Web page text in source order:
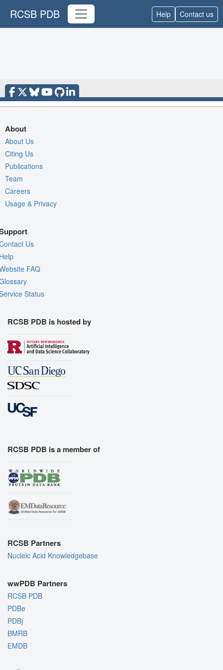
RCSB PDB Help Contact us
About
About Us
Citing Us
Publications
Team
Careers
Usage & Privacy
Us
FAQ
Status
RCSB PDB is hosted by
RCSB PDB is a member of
RCSB Partners
Nucleic Acid Knowledgebase
wwPDB Partners
RCSB PDB
PDBe
PDBj
BMRB
EMDB